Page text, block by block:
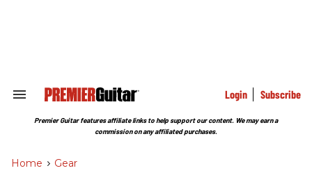
Search
Section
Login Subscribe
Premier Guitar features affiliate links to help support our content. We may earn a
commission on any affiliated purchases.
Home > Gear